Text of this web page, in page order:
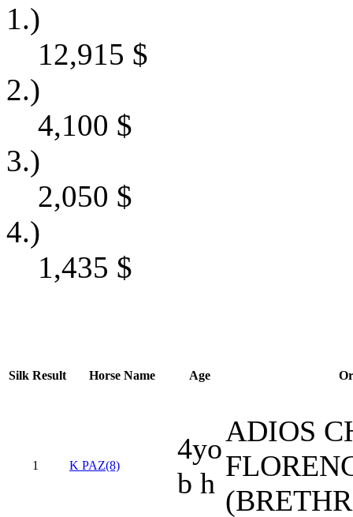
1.)
12,915 $
2.)
4,100 $
3.)
2,050 $
4.)
1,435 $
Silk Result Horse Name Age
1 K PAZ(8)
4yo
b h
ADIOS